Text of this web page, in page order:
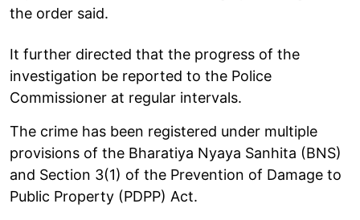
the order said.
It further directed that the progress of the
investigation be reported to the Police
Commissioner at regular intervals.
The crime has been registered under multiple
provisions of the Bharatiya Nyaya Sanhita (BNS)
and Section 3(1) of the Prevention of Damage to
Public Property (PDPP) Act.